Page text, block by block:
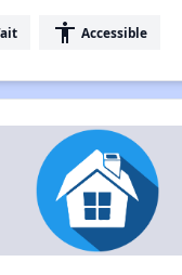
accessibility Accessible